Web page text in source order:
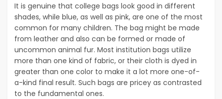
It is genuine that college bags look good in different
shades, while blue, as well as pink, are one of the most
common for many children. The bag might be made
from leather and also can be formed or made of
uncommon animal fur. Most institution bags utilize
more than one kind of fabric, or their cloth is dyed in
greater than one color to make it a lot more one-of-
a-kind final result. Such bags are pricey as contrasted
to the fundamental ones.